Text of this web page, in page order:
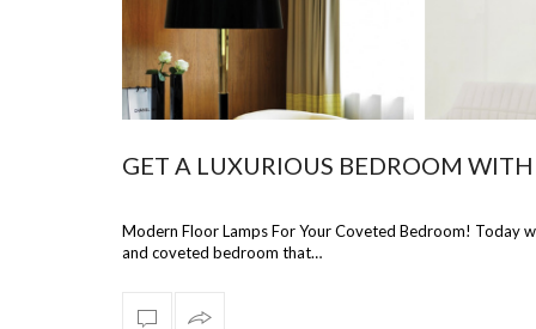
GET A LUXURIOUS BEDROOM
Modern Floor Lamps For Your Coveted Bedroom! Today
and coveted bedroom that…